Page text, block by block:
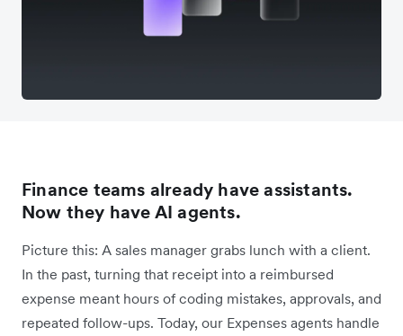
Finance teams already have assistants.
Now they have AI agents.
Picture this: A sales manager grabs lunch with a client.
In the past, turning that receipt into a reimbursed
expense meant hours of coding mistakes, approvals, and
repeated follow-ups. Today, our Expenses agents handle